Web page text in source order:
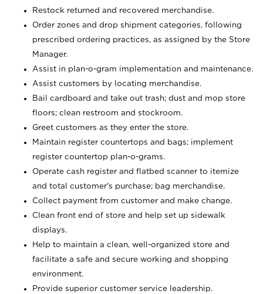
Restock returned and recovered merchandise.
Order zones and drop shipment categories, following
prescribed ordering practices, as assigned by the Store
Manager.
Assist in plan-o-gram implementation and maintenance.
Assist customers by locating merchandise.
Bail cardboard and take out trash; dust and mop store
floors; clean restroom and stockroom.
Greet customers as they enter the store.
Maintain register countertops and bags; implement
register countertop plan-o-grams.
Operate cash register and flatbed scanner to itemize
and total customer's purchase; bag merchandise.
Collect payment from customer and make change.
Clean front end of store and help set up sidewalk
displays.
Help to maintain a clean, well-organized store and
facilitate a safe and secure working and shopping
environment.
Provide superior customer service leadership.